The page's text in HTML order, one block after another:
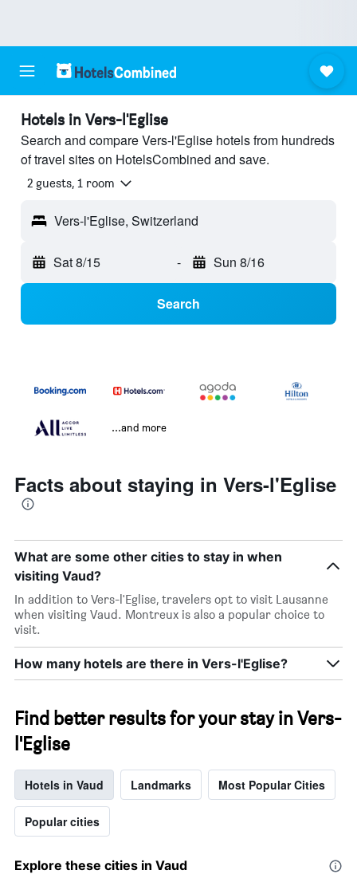
Hotels in Vers-l'Eglise
Search and compare Vers-l'Eglise hotels from hundreds
of travel sites on HotelsCombined and save.
2 guests, 1 room
Vers-l'Eglise, Switzerland
Sat 8/15 - Sun 8/16
Search
...and more
Facts about staying in Vers-l'Eglise
What are some other cities to stay in when
visiting Vaud?
In addition to Vers-l'Eglise, travelers opt to visit Lausanne
when visiting Vaud. Montreux is also a popular choice to
visit.
How many hotels are there in Vers-l'Eglise?
Find better results for your stay in Vers-
l'Eglise
Hotels in Vaud Landmarks Most Popular Cities
Popular cities
Explore these cities in Vaud